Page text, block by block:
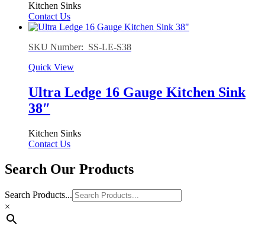
Kitchen Sinks
Contact Us
SKU Number: SS-LE-S38
Quick View
Ultra Ledge 16 Gauge Kitchen Sink
38″
Kitchen Sinks
Contact Us
Search Our Products
Search Products...
×